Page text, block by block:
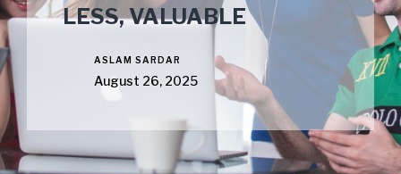
LESS, VALUABLE
ASLAM SARDAR
August 26, 2025